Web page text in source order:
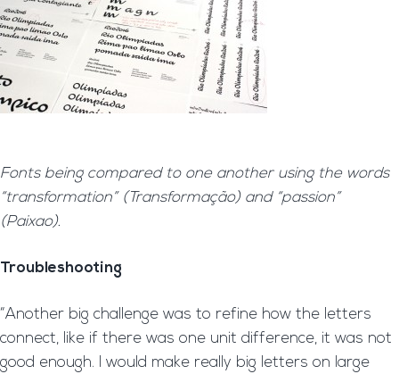
Fonts being compared to one another using the words
“transformation” (Transformação) and “passion”
(Paixao).
Troubleshooting
“Another big challenge was to refine how the letters
connect, like if there was one unit difference, it was not
good enough. I would make really big letters on large